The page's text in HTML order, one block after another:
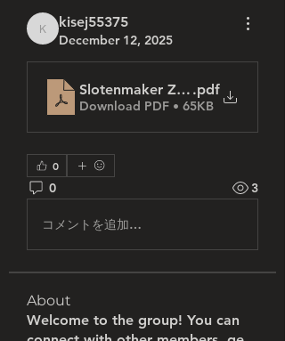
kisej55375
kisej55375
December 12, 2025
Slotenmaker Zwolle_ Uw
.pdf
Download PDF • 65KB
0
0 3
コメントを追加…
About
Welcome to the group! You can